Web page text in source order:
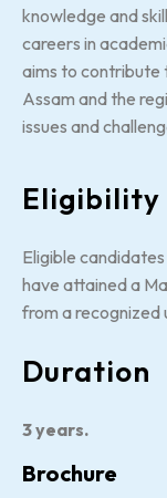
knowledge and
careers in
aims to contribute
Assam and the
issues and
Eligible
have attained a
from a recognized
Duration
3 years.
Brochure